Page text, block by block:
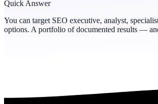
Quick Answer
You can target SEO executive, analyst,
options. A portfolio of documented results —